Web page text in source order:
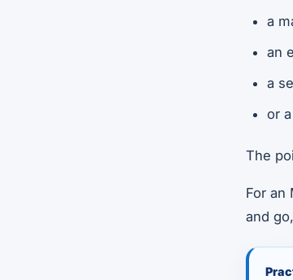
a
an
a
or
The
For an
and